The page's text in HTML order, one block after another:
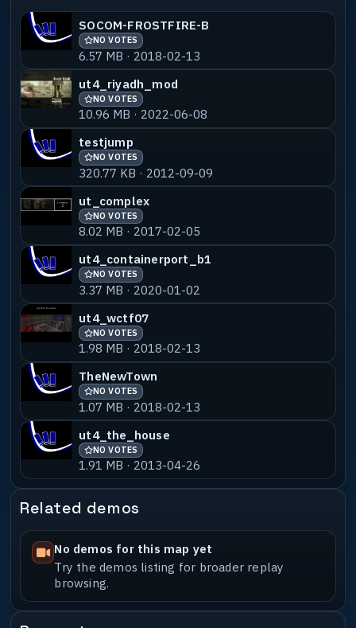
SOCOM-FROSTFIRE-B
NO VOTES
6.57 MB · 2018-02-13
ut4_riyadh_mod
NO VOTES
10.96 MB · 2022-06-08
testjump
NO VOTES
320.77 KB · 2012-09-09
ut_complex
NO VOTES
8.02 MB · 2017-02-05
ut4_containerport_b1
NO VOTES
3.37 MB · 2020-01-02
ut4_wctf07
NO VOTES
1.98 MB · 2018-02-13
TheNewTown
NO VOTES
1.07 MB · 2018-02-13
ut4_the_house
NO VOTES
1.91 MB · 2013-04-26
Related demos
No demos for this map yet
Try the demos listing for broader replay
browsing.